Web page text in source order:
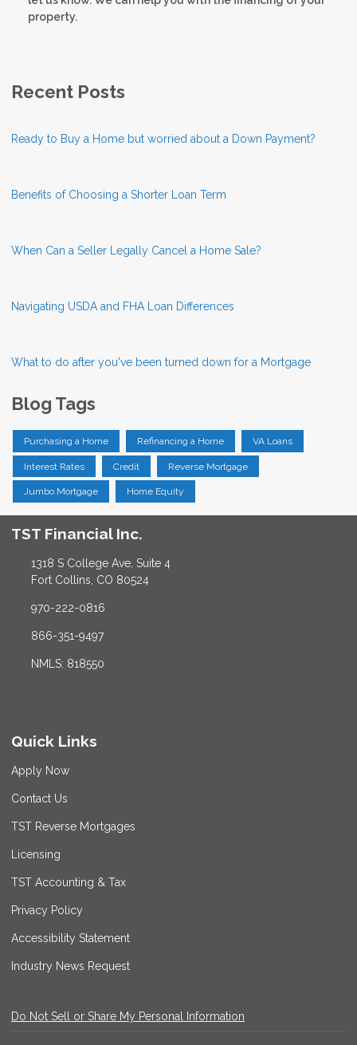
property.
Recent Posts
Ready to Buy a Home but worried about a Down Payment?
Benefits of Choosing a Shorter Loan Term
When Can a Seller Legally Cancel a Home Sale?
Navigating USDA and FHA Loan Differences
What to do after you've been turned down for a Mortgage
Blog Tags
Purchasing a Home Refinancing a Home VA Loans
Interest Rates Credit Reverse Mortgage
Jumbo Mortgage Home Equity
TST Financial Inc.
1318 S College Ave, Suite 4
Fort Collins, CO 80524
970-222-0816
866-351-9497
NMLS: 818550
Quick Links
Apply Now
Contact Us
TST Reverse Mortgages
Licensing
TST Accounting & Tax
Privacy Policy
Accessibility Statement
Industry News Request
Do Not Sell or Share My Personal Information